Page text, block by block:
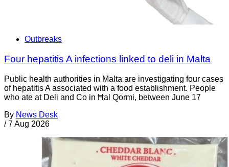
Outbreaks
Four hepatitis A infections linked to deli in Malta
Public health authorities in Malta are investigating four cases
of hepatitis A associated with a food establishment. People
who ate at Deli and Co in Ħal Qormi, between June 17
By News Desk
/ 7 Aug 2026